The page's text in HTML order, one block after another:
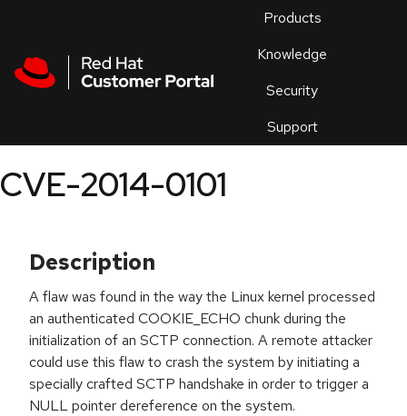
Products
Knowledge
Security
Support
an
CVE-2014-0101
Description
A flaw was found in the way the Linux kernel processed
an authenticated COOKIE_ECHO chunk during the
initialization of an SCTP connection. A remote attacker
could use this flaw to crash the system by initiating a
specially crafted SCTP handshake in order to trigger a
NULL pointer dereference on the system.